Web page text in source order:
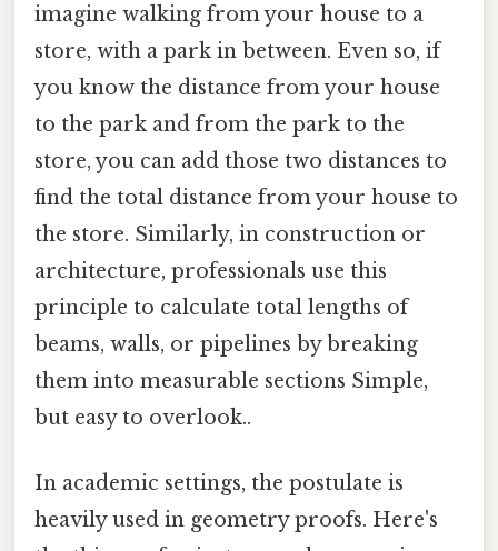
imagine walking from your house to a
store, with a park in between. Even so, if
you know the distance from your house
to the park and from the park to the
store, you can add those two distances to
find the total distance from your house to
the store. Similarly, in construction or
architecture, professionals use this
principle to calculate total lengths of
beams, walls, or pipelines by breaking
them into measurable sections Simple,
but easy to overlook..
In academic settings, the postulate is
heavily used in geometry proofs. Here's